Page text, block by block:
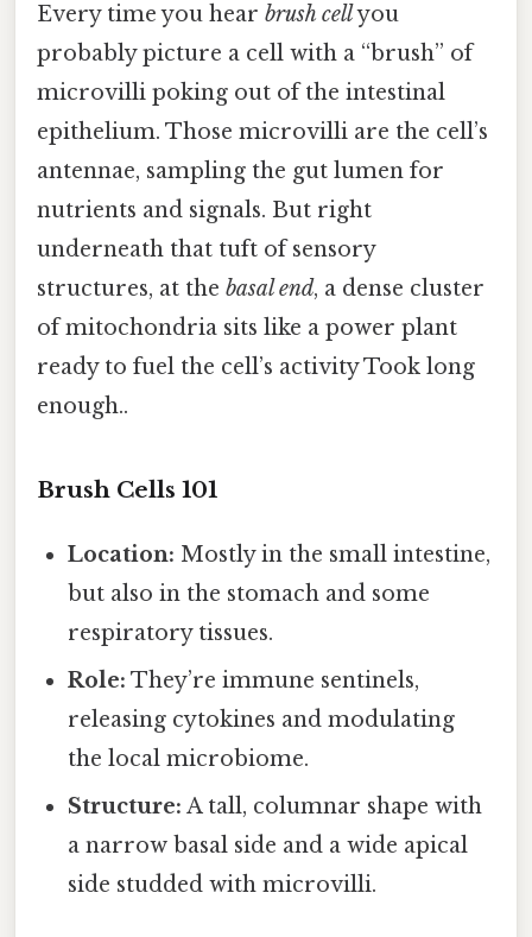
Every time you hear brush cellyou
probably picture a cell with a “brush” of
microvilli poking out of the intestinal
epithelium. Those microvilli are the cell’s
antennae, sampling the gut lumen for
nutrients and signals. But right
underneath that tuft of sensory
structures, at the basal end, a dense cluster
of mitochondria sits like a power plant
ready to fuel the cell’s activity Took long
enough..
Brush Cells 101
Location: Mostly in the small intestine,
but also in the stomach and some
respiratory tissues.
Role: They’re immune sentinels,
releasing cytokines and modulating
the local microbiome.
Structure: A tall, columnar shape with
a narrow basal side and a wide apical
side studded with microvilli.